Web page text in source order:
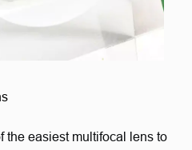
the easiest multifocal lens to